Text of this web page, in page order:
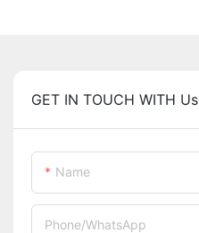
GET IN TOUCH WITH Us
Name
Phone/whatsApp